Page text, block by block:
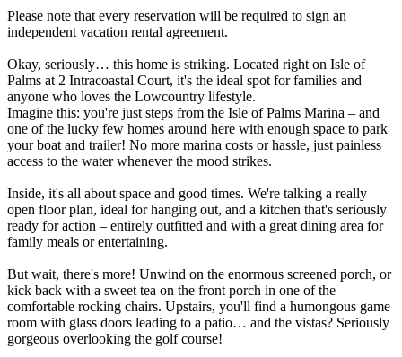
Please note that every reservation will be required to sign an
independent vacation rental agreement.
Okay, seriously… this home is striking. Located right on Isle of
Palms at 2 Intracoastal Court, it's the ideal spot for families and
anyone who loves the Lowcountry lifestyle.
Imagine this: you're just steps from the Isle of Palms Marina – and
one of the lucky few homes around here with enough space to park
your boat and trailer! No more marina costs or hassle, just painless
access to the water whenever the mood strikes.
Inside, it's all about space and good times. We're talking a really
open floor plan, ideal for hanging out, and a kitchen that's seriously
ready for action – entirely outfitted and with a great dining area for
family meals or entertaining.
But wait, there's more! Unwind on the enormous screened porch, or
kick back with a sweet tea on the front porch in one of the
comfortable rocking chairs. Upstairs, you'll find a humongous game
room with glass doors leading to a patio… and the vistas? Seriously
gorgeous overlooking the golf course!